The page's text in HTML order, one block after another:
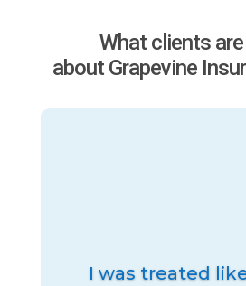
What clients
about Grapevine
I was treated